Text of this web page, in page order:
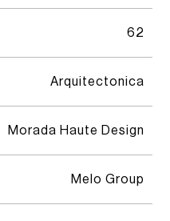
62
Arquitectonica
Morada Haute Design
Melo Group